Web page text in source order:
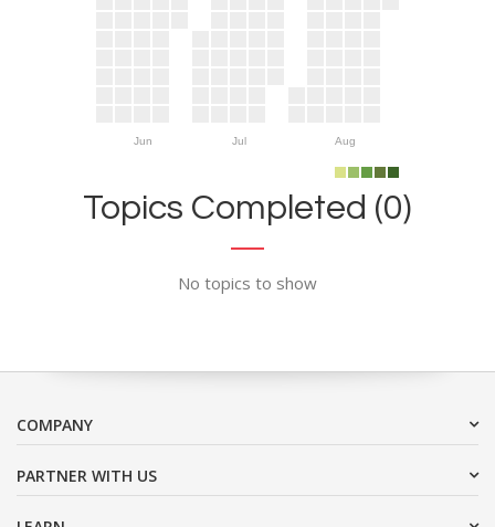
Jun Jul Aug
Topics Completed (0)
No topics to show
COMPANY
PARTNER WITH US